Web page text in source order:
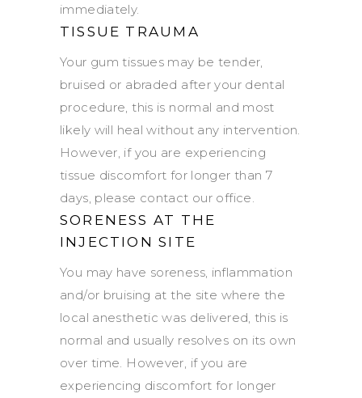
immediately.
TISSUE TRAUMA
Your gum tissues may be tender,
bruised or abraded after your dental
procedure, this is normal and most
likely will heal without any intervention.
However, if you are experiencing
tissue discomfort for longer than 7
days, please contact our office.
SORENESS AT THE
INJECTION SITE
You may have soreness, inflammation
and/or bruising at the site where the
local anesthetic was delivered, this is
normal and usually resolves on its own
over time. However, if you are
experiencing discomfort for longer